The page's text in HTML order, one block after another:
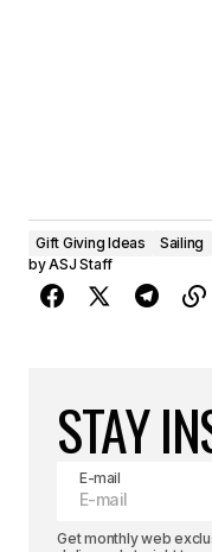
Gift Giving Ideas Sailing
byASJ Staff
STAY
E-mail
Get monthly web